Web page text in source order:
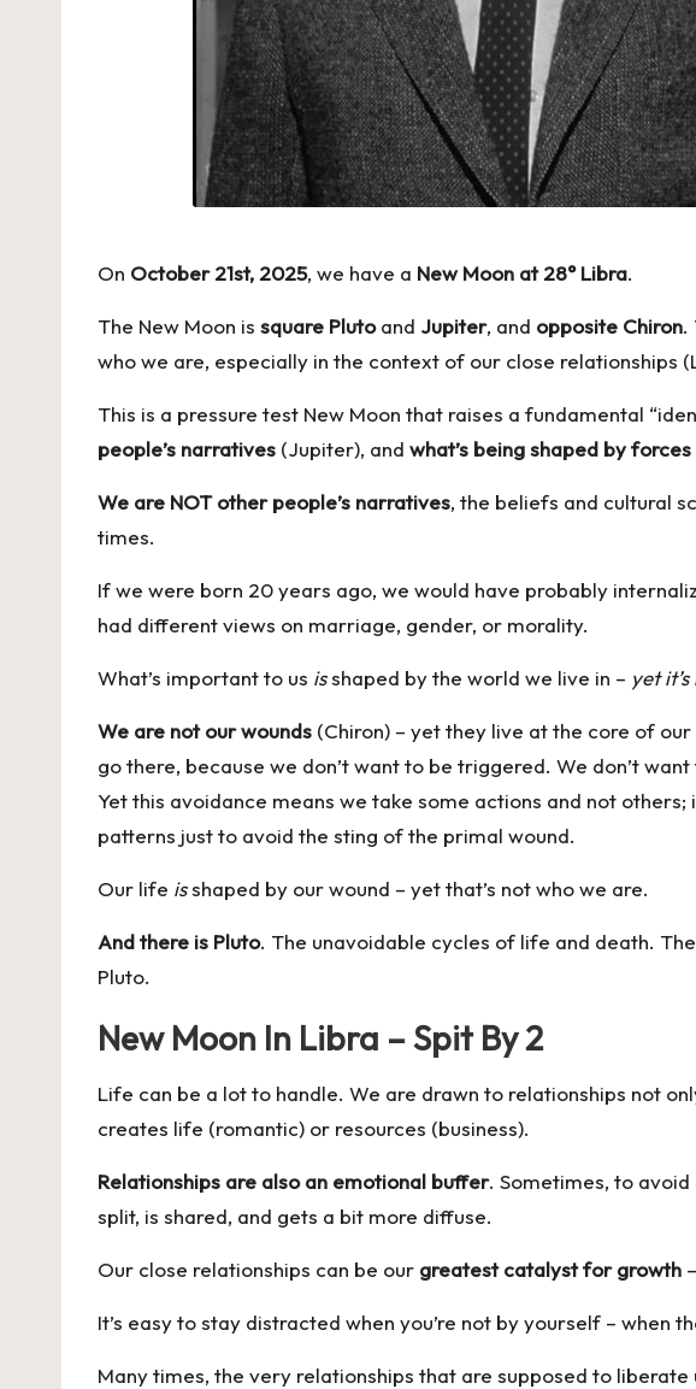
On October 21st, 2025, we have a New Moon at 28° Libra.
The New Moon is square Plutoand Jupiter, and opposite Chiron.
who we are, especially in the context of our close relationships
This is a pressure test New Moon that raises a fundamental
people’s narratives (Jupiter), and what’s being shaped by
We are NOT other people’s narratives, the beliefs and cultural
times.
If we were born 20 years ago, we would have probably
had different views on marriage, gender, or morality.
What’s important to us isshaped by the world we live in – yet
We are not our wounds (Chiron) – yet they live at the core of
go there, because we don’t want to be triggered. We don’t
Yet this avoidance means we take some actions and not
patterns just to avoid the sting of the primal wound.
Our life isshaped by our wound – yet that’s not who we are.
And there is Pluto. The unavoidable cycles of life and death.
Pluto.
New Moon In Libra – Spit By 2
Life can be a lot to handle. We are drawn to relationships not
creates life (romantic) or resources (business).
Relationships are also an emotional buffer. Sometimes, to
split, is shared, and gets a bit more diffuse.
Our close relationships can be our greatest catalyst for growth
It’s easy to stay distracted when you’re not by yourself –
Many times, the very relationships that are supposed to